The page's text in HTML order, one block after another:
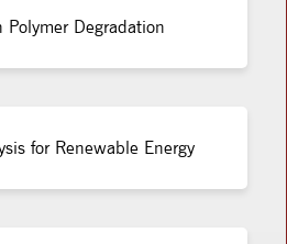
Polymer Degradation
for Renewable Energy